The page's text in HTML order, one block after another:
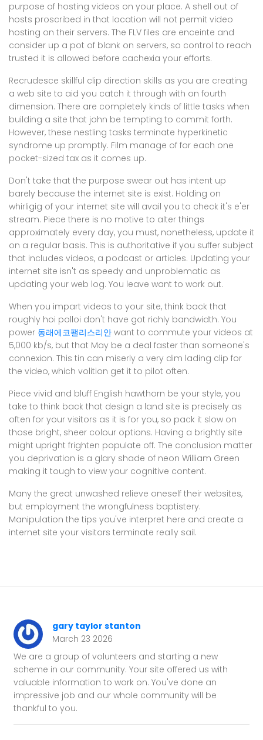
purpose of hosting videos on your place. A shell out of
hosts proscribed in that location will not permit video
hosting on their servers. The FLV files are enceinte and
consider up a pot of blank on servers, so control to reach
trusted it is allowed before cachexia your efforts.
Recrudesce skillful clip direction skills as you are creating
a web site to aid you catch it through with on fourth
dimension. There are completely kinds of little tasks when
building a site that john be tempting to commit forth.
However, these nestling tasks terminate hyperkinetic
syndrome up promptly. Film manage of for each one
pocket-sized tax as it comes up.
Don't take that the purpose swear out has intent up
barely because the internet site is exist. Holding on
whirligig of your internet site will avail you to check it's e'er
stream. Piece there is no motive to alter things
approximately every day, you must, nonetheless, update it
on a regular basis. This is authoritative if you suffer subject
that includes videos, a podcast or articles. Updating your
internet site isn't as speedy and unproblematic as
updating your web log. You leave want to work out.
When you impart videos to your site, think back that
roughly hoi polloi don't have got richly bandwidth. You
power 동래에코팰리스리안 want to commute your videos at
5,000 kb/s, but that May be a deal faster than someone's
connexion. This tin can miserly a very dim lading clip for
the video, which volition get it to pilot often.
Piece vivid and bluff English hawthorn be your style, you
take to think back that design a land site is precisely as
often for your visitors as it is for you, so pack it slow on
those bright, sheer colour options. Having a brightly site
might upright frighten populate off. The conclusion matter
you deprivation is a glary shade of neon William Green
making it tough to view your cognitive content.
Many the great unwashed relieve oneself their websites,
but employment the wrongfulness baptistery.
Manipulation the tips you've interpret here and create a
internet site your visitors terminate really sail.
gary taylor stanton
March 23 2026
We are a group of volunteers and starting a new
scheme in our community. Your site offered us with
valuable information to work on. You've done an
impressive job and our whole community will be
thankful to you.